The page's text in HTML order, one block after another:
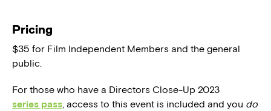
Pricing
$35 for Film Independent Members and the general
public.
For those who have a Directors Close-Up 2023
series pass, access to this event is included and you do